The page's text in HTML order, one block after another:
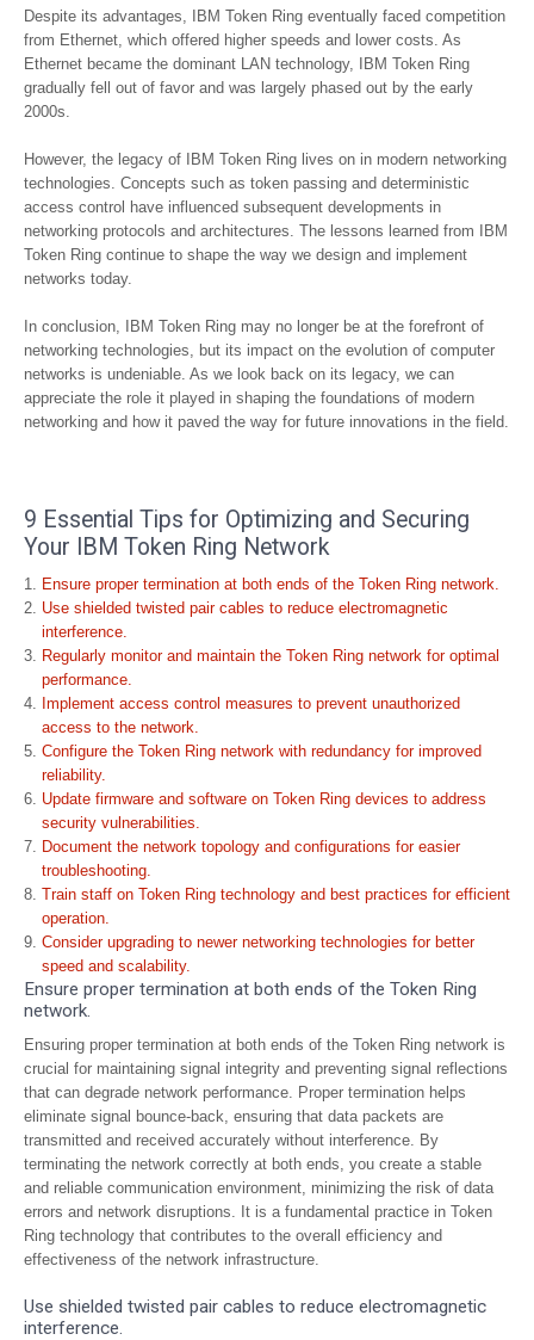
Despite its advantages, IBM Token Ring eventually faced competition
from Ethernet, which offered higher speeds and lower costs. As
Ethernet became the dominant LAN technology, IBM Token Ring
gradually fell out of favor and was largely phased out by the early
2000s.
However, the legacy of IBM Token Ring lives on in modern networking
technologies. Concepts such as token passing and deterministic
access control have influenced subsequent developments in
networking protocols and architectures. The lessons learned from IBM
Token Ring continue to shape the way we design and implement
networks today.
In conclusion, IBM Token Ring may no longer be at the forefront of
networking technologies, but its impact on the evolution of computer
networks is undeniable. As we look back on its legacy, we can
appreciate the role it played in shaping the foundations of modern
networking and how it paved the way for future innovations in the field.
9 Essential Tips for Optimizing and Securing
Your IBM Token Ring Network
Ensure proper termination at both ends of the Token Ring network.
Use shielded twisted pair cables to reduce electromagnetic
interference.
Regularly monitor and maintain the Token Ring network for optimal
performance.
Implement access control measures to prevent unauthorized
access to the network.
Configure the Token Ring network with redundancy for improved
reliability.
Update firmware and software on Token Ring devices to address
security vulnerabilities.
Document the network topology and configurations for easier
troubleshooting.
Train staff on Token Ring technology and best practices for efficient
operation.
Consider upgrading to newer networking technologies for better
speed and scalability.
Ensure proper termination at both ends of the Token Ring
network.
Ensuring proper termination at both ends of the Token Ring network is
crucial for maintaining signal integrity and preventing signal reflections
that can degrade network performance. Proper termination helps
eliminate signal bounce-back, ensuring that data packets are
transmitted and received accurately without interference. By
terminating the network correctly at both ends, you create a stable
and reliable communication environment, minimizing the risk of data
errors and network disruptions. It is a fundamental practice in Token
Ring technology that contributes to the overall efficiency and
effectiveness of the network infrastructure.
Use shielded twisted pair cables to reduce electromagnetic
interference.